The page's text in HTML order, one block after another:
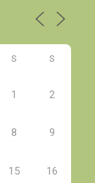
S S
1 2
8 9
15 16